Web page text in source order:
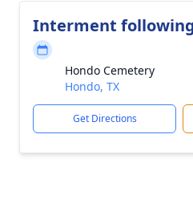
Interment
Hondo Cemetery
Hondo, TX
Get Directions